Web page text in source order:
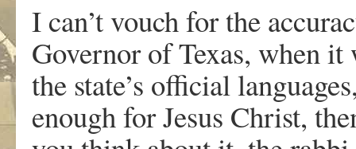
I can’t vouch for the
Governor of Texas, when it
the state’s official
enough for Jesus Christ,